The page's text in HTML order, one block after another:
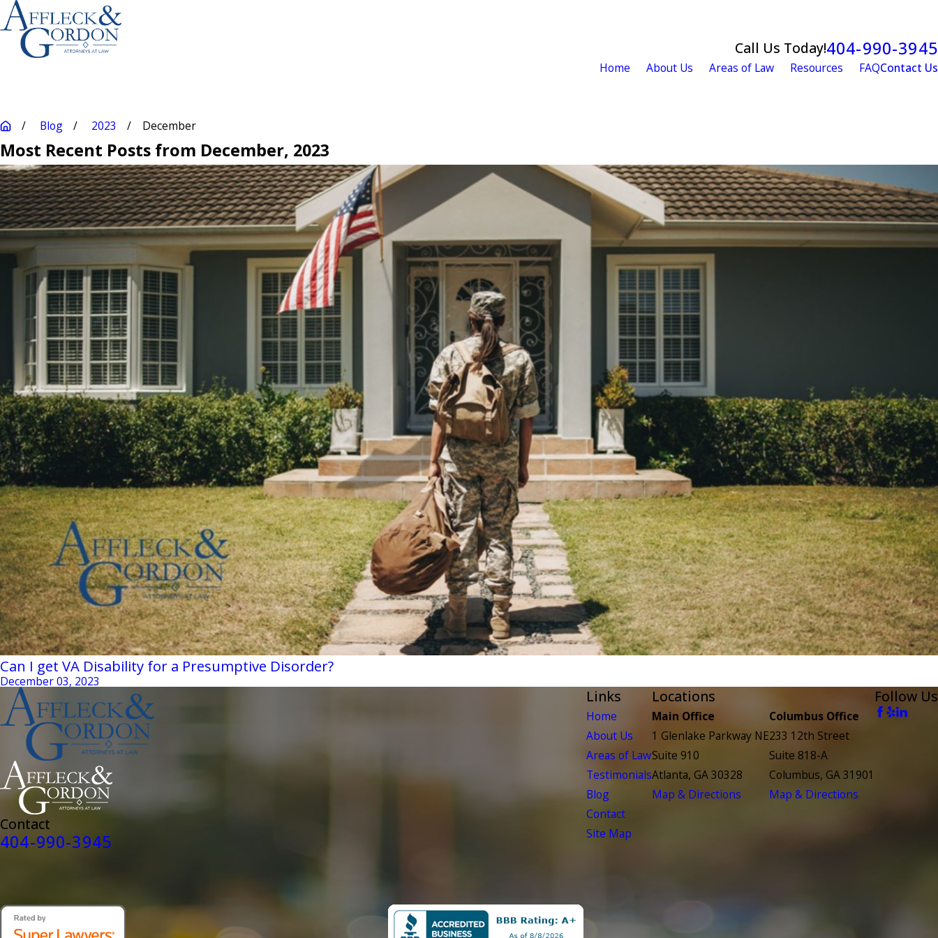
Call Us Today!404-990-3945
Home About Us Areas of Law Resources FAQContact Us
Blog 2023 December
Most Recent Posts from December, 2023
Can I get VA Disability for a Presumptive Disorder?
December 03, 2023
Contact
404-990-3945
Links
Home
About Us
Areas of Law
Testimonials
Blog
Contact
Site Map
Locations
Main Office
1 Glenlake Parkway NE
Suite 910
Atlanta, GA 30328
Map & Directions
Columbus Office
233 12th Street
Suite 818-A
Columbus, GA 31901
Map & Directions
Follow Us